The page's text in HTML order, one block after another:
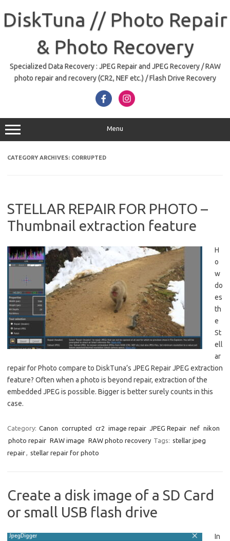
content
DiskTuna // Photo Repair
& Photo Recovery
Specialized Data Recovery : JPEG Repair and JPEG Recovery / RAW
photo repair and recovery (CR2, NEF etc.) / Flash Drive Recovery
Menu
CATEGORY ARCHIVES: CORRUPTED
STELLAR REPAIR FOR PHOTO –
Thumbnail extraction feature
H
o
w
do
es
th
e
St
ell
ar
repair for Photo compare to DiskTuna’s JPEG Repair JPEG extraction
feature? Often when a photo is beyond repair, extraction of the
embedded JPEG is possible. Bigger is better surely counts in this
case.
Category: Canon corrupted cr2 image repair JPEG Repair nef nikon
photo repair RAW image RAW photo recovery Tags: stellar jpeg
repair, stellar repair for photo
Create a disk image of a SD Card
or small USB flash drive
In